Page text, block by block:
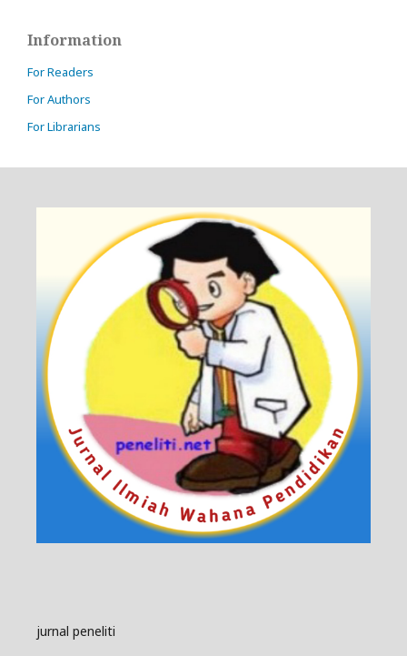
Information
For Readers
For Authors
For Librarians
jurnal peneliti